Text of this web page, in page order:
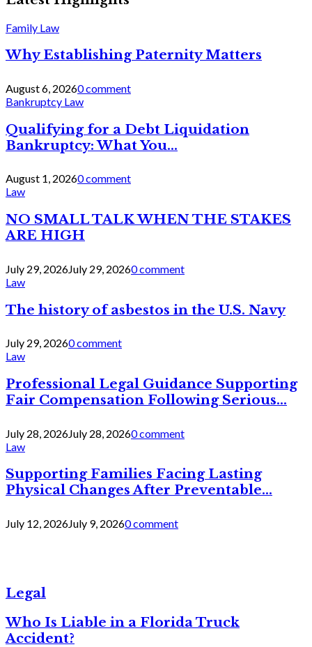
Family Law
Why Establishing Paternity Matters
August 6, 20260 comment
Bankruptcy Law
Qualifying for a Debt Liquidation
Bankruptcy: What You...
August 1, 20260 comment
Law
NO SMALL TALK WHEN THE STAKES
ARE HIGH
July 29, 2026July 29, 20260 comment
Law
The history of asbestos in the U.S. Navy
July 29, 20260 comment
Law
Professional Legal Guidance Supporting
Fair Compensation Following Serious...
July 28, 2026July 28, 20260 comment
Law
Supporting Families Facing Lasting
Physical Changes After Preventable...
July 12, 2026July 9, 20260 comment
Legal
Who Is Liable in a Florida Truck
Accident?